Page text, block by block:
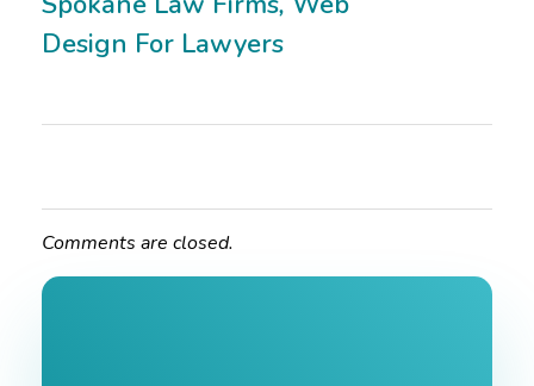
Design For Lawyers
Comments are closed.